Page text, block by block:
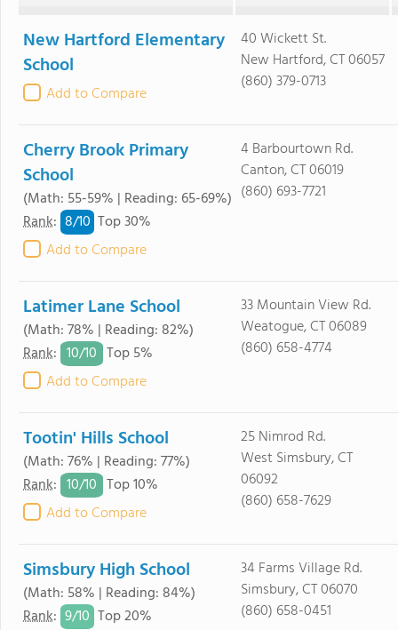
New Hartford Elementary
School
Add to Compare
40 Wickett St.
New Hartford, CT 06057
(860) 379-0713
Cherry Brook Primary
School
(Math: 55-59% | Reading: 65-69%)
Rank: 8/10 Top 30%
Add to Compare
4 Barbourtown Rd.
Canton, CT 06019
(860) 693-7721
Latimer Lane School
(Math: 78% | Reading: 82%)
Rank: 10/10 Top 5%
Add to Compare
33 Mountain View Rd.
Weatogue, CT 06089
(860) 658-4774
Tootin' Hills School
(Math: 76% | Reading: 77%)
Rank: 10/10 Top 10%
Add to Compare
25 Nimrod Rd.
West Simsbury, CT
06092
(860) 658-7629
Simsbury High School
(Math: 58% | Reading: 84%)
Rank: 9/10 Top 20%
34 Farms Village Rd.
Simsbury, CT 06070
(860) 658-0451